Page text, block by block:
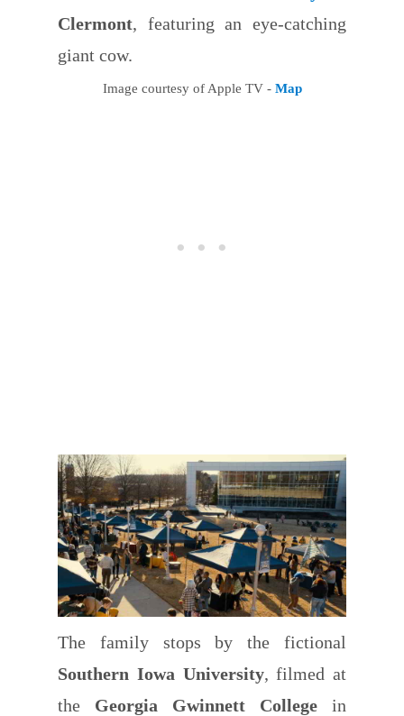
Clermont, featuring an eye-catching
giant cow.
Image courtesy of Apple TV - Map
The family stops by the fictional
Southern Iowa University, filmed at
the Georgia Gwinnett College in